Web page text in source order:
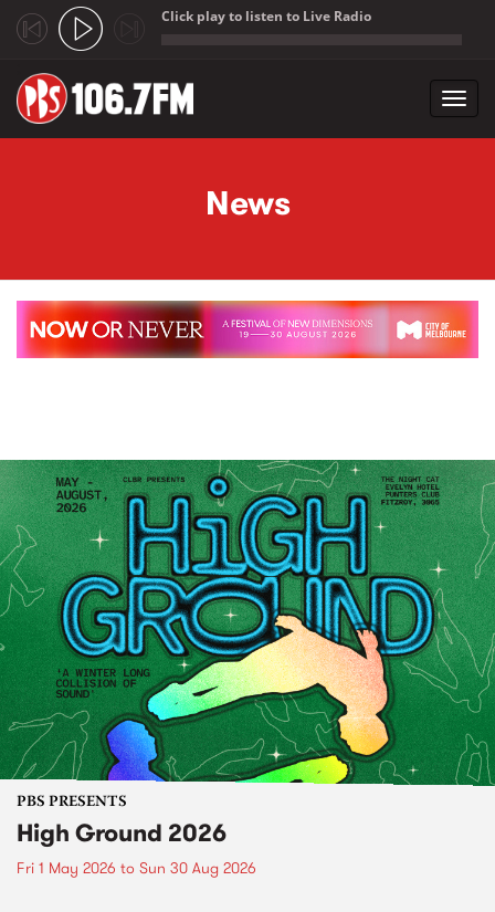
Click play to listen to Live Radio
News
PBS PRESENTS
High Ground 2026
Fri 1 May 2026 to Sun 30 Aug 2026